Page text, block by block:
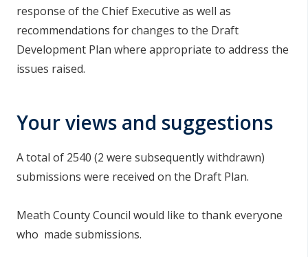
o
m
h
a
response of the Chief Executive as well as
recommendations for changes to the Draft
Development Plan where appropriate to address the
issues raised.
Your views and suggestions
A total of 2540 (2 were subsequently withdrawn)
submissions were received on the Draft Plan.
Meath County Council would like to thank everyone
who made submissions.